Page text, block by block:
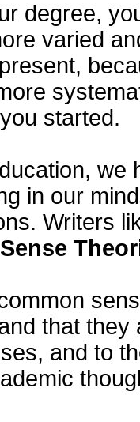
degree,
varied
started.
we
in our
Writers
that they
and to